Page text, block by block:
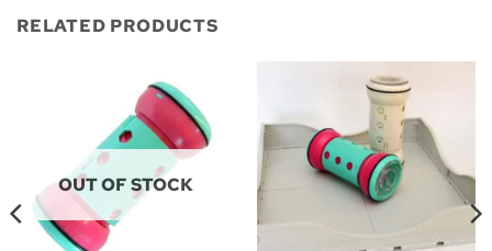
RELATED PRODUCTS
OUT OF STOCK